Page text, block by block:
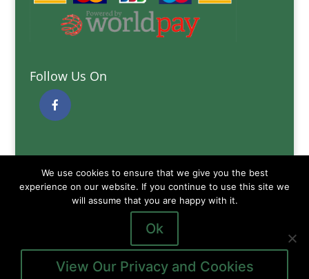
Follow Us On
Delivery Information
Terms and Conditions
Privacy and Cookies Policy
We use cookies to ensure that we give you the best
experience on our website. If you continue to use this site we
will assume that you are happy with it.
Ok
View Our Privacy and Cookies